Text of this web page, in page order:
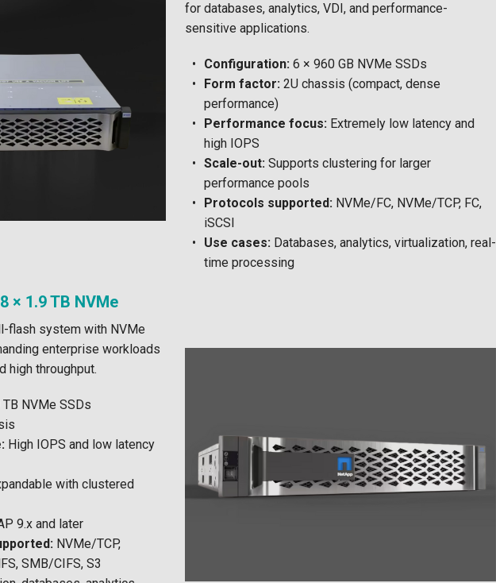
for databases, analytics, VDI, and performance-
sensitive applications.
Configuration: 6 × 960 GB NVMe SSDs
Form factor: 2U chassis (compact, dense
performance)
Performance focus: Extremely low latency and
high IOPS
Scale-out: Supports clustering for larger
performance pools
Protocols supported: NVMe/FC, NVMe/TCP, FC,
iSCSI
Use cases: Databases, analytics, virtualization, real-
time processing
× 1.9 TB NVMe
flash system with NVMe
enterprise workloads
high throughput.
TB NVMe SSDs
High IOPS and low latency
with clustered
9.x and later
NVMe/TCP,
SMB/CIFS, S3